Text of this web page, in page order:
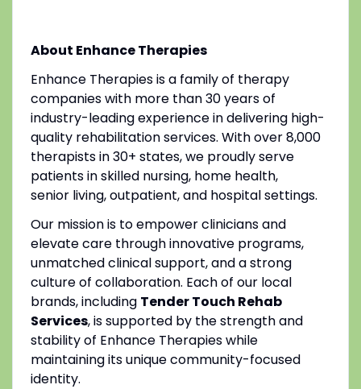
About Enhance Therapies
Enhance Therapies is a family of therapy
companies with more than 30 years of
industry-leading experience in delivering high-
quality rehabilitation services. With over 8,000
therapists in 30+ states, we proudly serve
patients in skilled nursing, home health,
senior living, outpatient, and hospital settings.
Our mission is to empower clinicians and
elevate care through innovative programs,
unmatched clinical support, and a strong
culture of collaboration. Each of our local
brands, including Tender Touch Rehab
Services, is supported by the strength and
stability of Enhance Therapies while
maintaining its unique community-focused
identity.